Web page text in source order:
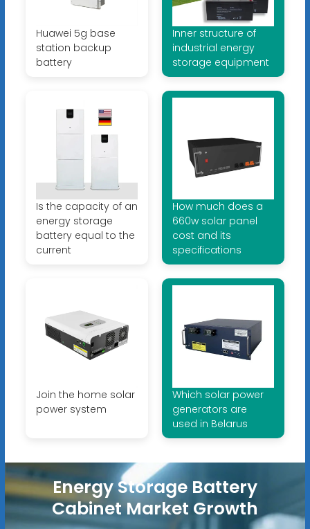
Huawei 5g base
station backup
battery
Inner structure of
industrial energy
storage equipment
Is the capacity of an
energy storage
battery equal to the
current
How much does a
660w solar panel
cost and its
specifications
Join the home solar
power system
Which solar power
generators are
used in Belarus
Energy Storage Battery
Cabinet Market Growth